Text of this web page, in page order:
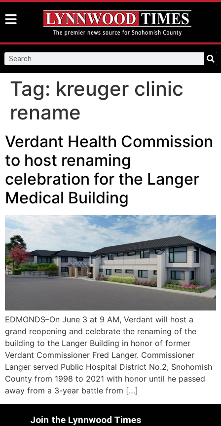
Tag: kreuger clinic
rename
Verdant Health Commission
to host renaming
celebration for the Langer
Medical Building
EDMONDS–On June 3 at 9 AM, Verdant will host a
grand reopening and celebrate the renaming of the
building to the Langer Building in honor of former
Verdant Commissioner Fred Langer. Commissioner
Langer served Public Hospital District No.2, Snohomish
County from 1998 to 2021 with honor until he passed
away from a 3-year battle from […]
Join the Lynnwood Times